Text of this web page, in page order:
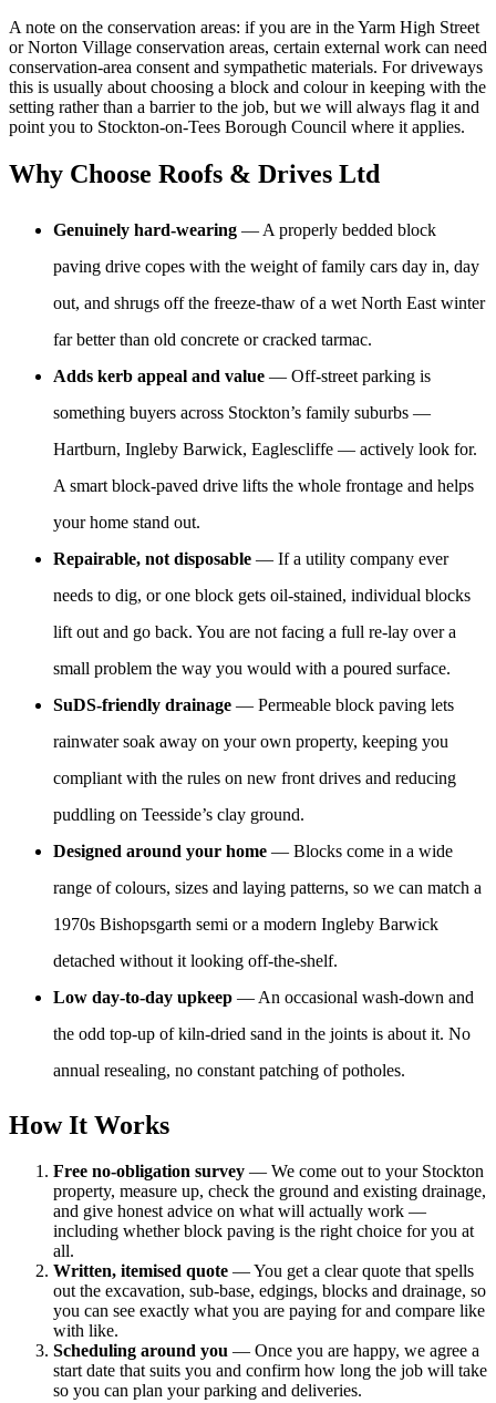
A note on the conservation areas: if you are in the Yarm High Street
or Norton Village conservation areas, certain external work can need
conservation-area consent and sympathetic materials. For driveways
this is usually about choosing a block and colour in keeping with the
setting rather than a barrier to the job, but we will always flag it and
point you to Stockton-on-Tees Borough Council where it applies.
Why Choose Roofs & Drives Ltd
Genuinely hard-wearing — A properly bedded block
paving drive copes with the weight of family cars day in, day
out, and shrugs off the freeze-thaw of a wet North East winter
far better than old concrete or cracked tarmac.
Adds kerb appeal and value — Off-street parking is
something buyers across Stockton’s family suburbs —
Hartburn, Ingleby Barwick, Eaglescliffe — actively look for.
A smart block-paved drive lifts the whole frontage and helps
your home stand out.
Repairable, not disposable — If a utility company ever
needs to dig, or one block gets oil-stained, individual blocks
lift out and go back. You are not facing a full re-lay over a
small problem the way you would with a poured surface.
SuDS-friendly drainage — Permeable block paving lets
rainwater soak away on your own property, keeping you
compliant with the rules on new front drives and reducing
puddling on Teesside’s clay ground.
Designed around your home — Blocks come in a wide
range of colours, sizes and laying patterns, so we can match a
1970s Bishopsgarth semi or a modern Ingleby Barwick
detached without it looking off-the-shelf.
Low day-to-day upkeep — An occasional wash-down and
the odd top-up of kiln-dried sand in the joints is about it. No
annual resealing, no constant patching of potholes.
How It Works
Free no-obligation survey — We come out to your Stockton
property, measure up, check the ground and existing drainage,
and give honest advice on what will actually work —
including whether block paving is the right choice for you at
all.
Written, itemised quote — You get a clear quote that spells
out the excavation, sub-base, edgings, blocks and drainage, so
you can see exactly what you are paying for and compare like
with like.
Scheduling around you — Once you are happy, we agree a
start date that suits you and confirm how long the job will take
so you can plan your parking and deliveries.